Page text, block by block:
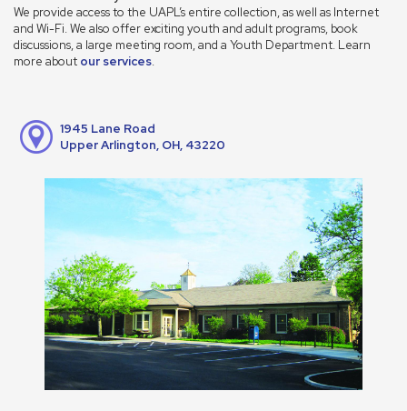
We provide access to the UAPL’s entire collection, as well as Internet
and Wi-Fi. We also offer exciting youth and adult programs, book
discussions, a large meeting room, and a Youth Department. Learn
more about our services.
1945 Lane Road
Upper Arlington, OH, 43220